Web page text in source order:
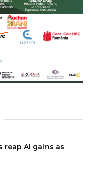
reap AI gains as